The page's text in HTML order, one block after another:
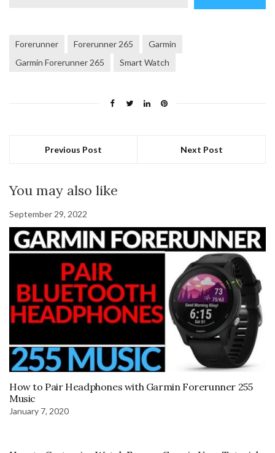
Forerunner Forerunner 265
Garmin
Garmin Forerunner 265
Smart Watch
Previous Post Next Post
You may also like
September 29, 2022
How to Pair Headphones with Garmin Forerunner 255
Music
January 7, 2020